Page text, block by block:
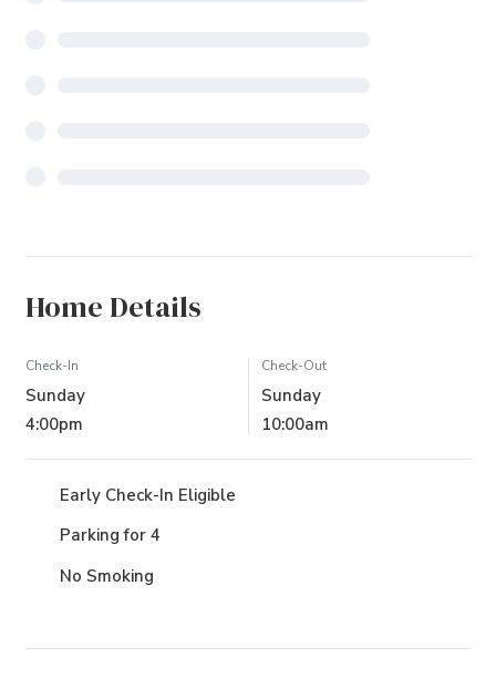
Home Details
Check-In
Sunday
4:00pm
Check-Out
Sunday
10:00am
Early Check-In Eligible
Parking for 4
No Smoking